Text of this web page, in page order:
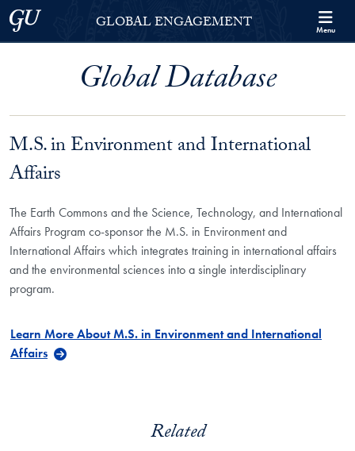
Skip to Georgetown Global Engagement Menu
Skip to main content
Georgetown UniversityGLOBAL ENGAGEMENT Menu
Global Database
M.S. in Environment and International
Affairs
The Earth Commons and the Science, Technology, and International
Affairs Program co-sponsor the M.S. in Environment and
International Affairs which integrates training in international affairs
and the environmental sciences into a single interdisciplinary
program.
Learn More About M.S. in Environment and International
Affairs
Related